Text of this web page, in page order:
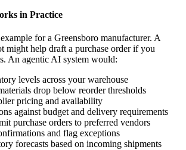
in Practice
for a Greensboro manufacturer. A
might help draft a purchase order if you
An agentic AI system would:
levels across your warehouse
drop below reorder thresholds
pricing and availability
against budget and delivery requirements
purchase orders to preferred vendors
and flag exceptions
forecasts based on incoming shipments